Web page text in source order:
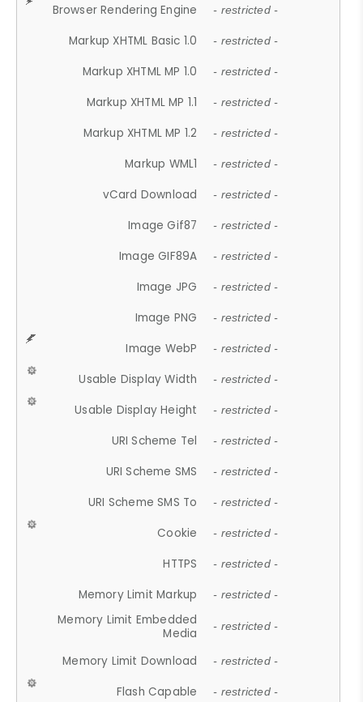
Browser Rendering Engine - restricted -
Markup XHTML Basic 1.0 - restricted -
Markup XHTML MP 1.0 - restricted -
Markup XHTML MP 1.1 - restricted -
Markup XHTML MP 1.2 - restricted -
Markup WML1 - restricted -
vCard Download - restricted -
Image Gif87 - restricted -
Image GIF89A - restricted -
Image JPG - restricted -
Image PNG - restricted -
Image WebP - restricted -
Usable Display Width - restricted -
Usable Display Height - restricted -
URI Scheme Tel - restricted -
URI Scheme SMS - restricted -
URI Scheme SMS To - restricted -
Cookie - restricted -
HTTPS - restricted -
Memory Limit Markup - restricted -
Memory Limit Embedded
Media
- restricted -
Memory Limit Download - restricted -
Flash Capable - restricted -